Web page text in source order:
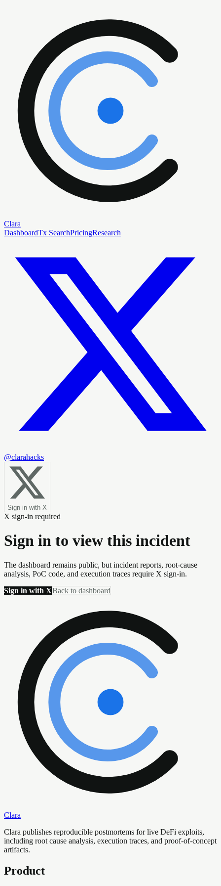
Clara
DashboardTx SearchPricingResearch
@clarahacks
Sign in with X
X sign-in required
Sign in to view this incident
The dashboard remains public, but incident reports, root-cause
analysis, PoC code, and execution traces require X sign-in.
Sign in with XBack to dashboard
Clara
Clara publishes reproducible postmortems for live DeFi exploits,
including root cause analysis, execution traces, and proof-of-concept
artifacts.
Product